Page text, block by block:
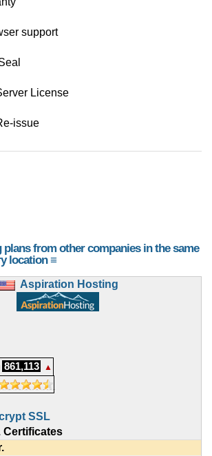
support
License
issue
from other companies in the same
location ≡
Aspiration Hosting
861,113
▲
SSL
Certificates